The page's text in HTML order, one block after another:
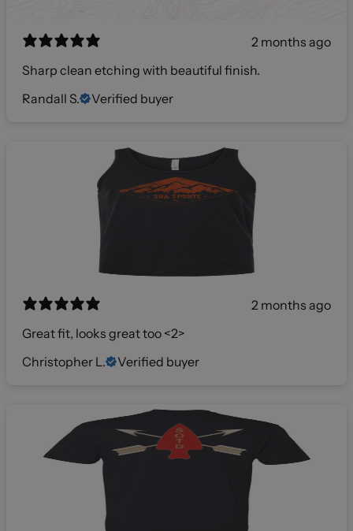
2 months ago
Sharp clean etching with beautiful finish.
Randall S.
Verified buyer
2 months ago
Great fit, looks great too <2>
Christopher L.
Verified buyer